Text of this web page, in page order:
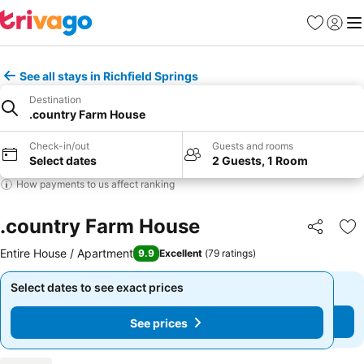
Favorites
Sign in
See all stays in Richfield Springs
Destination
.country Farm House
Check-in/out
Select dates
Guests and rooms
2 Guests, 1 Room
How payments to us affect ranking
.country Farm House Share
Entire House / Apartment 9.9 Excellent (79 ratings)
Select dates to see exact prices
See prices
Select dates to see exact prices
See prices